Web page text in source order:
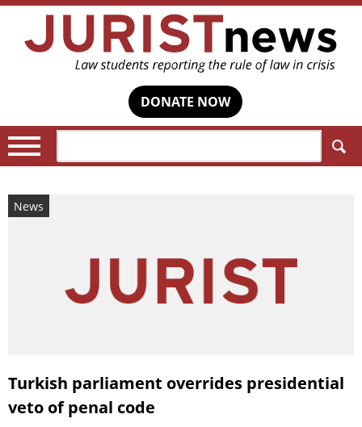
DONATE NOW
News
Turkish parliament overrides presidential
veto of penal code